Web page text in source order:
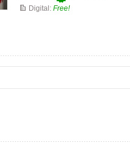
Digital: Free!